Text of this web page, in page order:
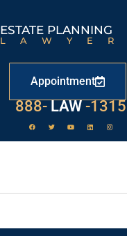
ESTATE PLANNING
LAWYER
Appointment
888- LAW -1315